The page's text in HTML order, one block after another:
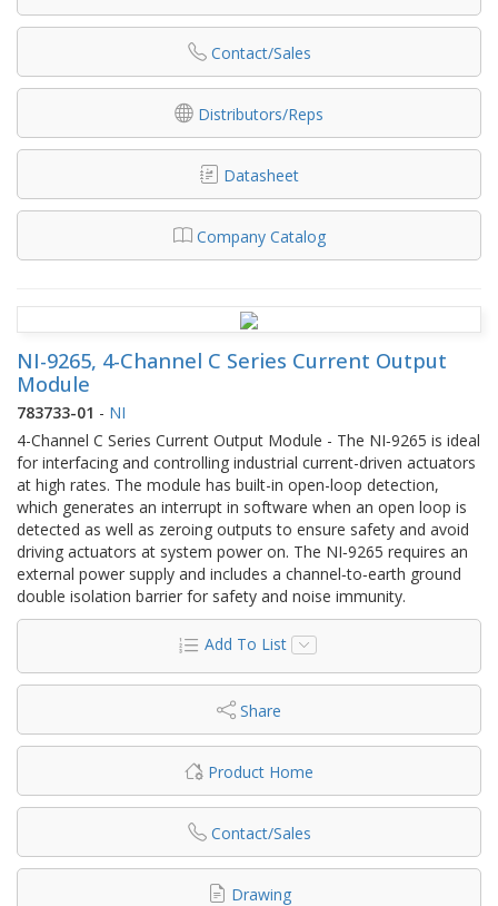
Contact/Sales
Distributors/Reps
Datasheet
Company Catalog
NI-9265, 4-Channel C Series Current Output
Module
783733-01 - NI
4-Channel C Series Current Output Module - The NI‑9265 is ideal
for interfacing and controlling industrial current-driven actuators
at high rates. The module has built-in open-loop detection,
which generates an interrupt in software when an open loop is
detected as well as zeroing outputs to ensure safety and avoid
driving actuators at system power on. The NI‑9265 requires an
external power supply and includes a channel‑to‑earth ground
double isolation barrier for safety and noise immunity.
Add To List
Share
Product Home
Contact/Sales
Drawing